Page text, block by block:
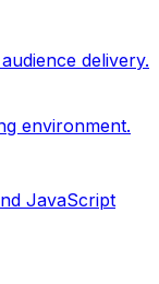
delivery.
environment.
JavaScript